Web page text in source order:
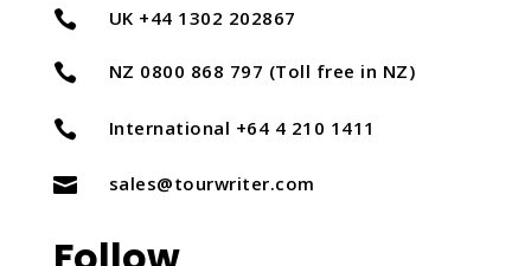
 UK +44 1302 202867
 NZ 0800 868 797 (Toll free in NZ)
 International +64 4 210 1411
 sales@tourwriter.com